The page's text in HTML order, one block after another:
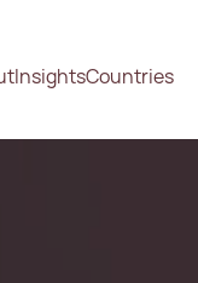
InsightsCountries